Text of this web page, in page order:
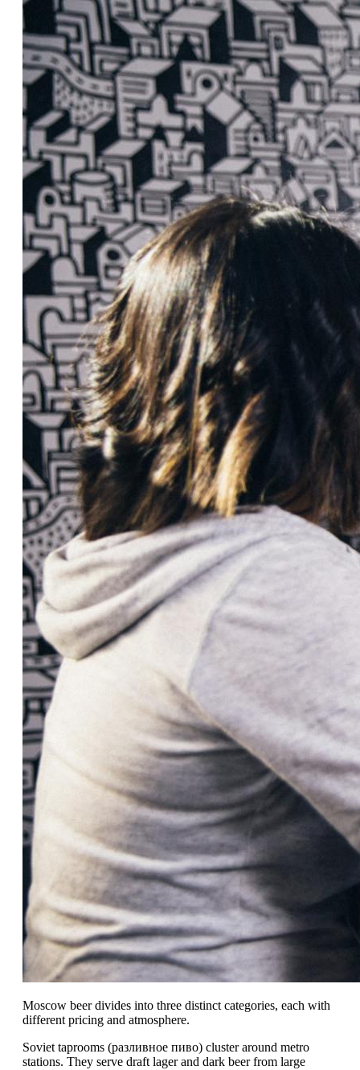
Moscow beer divides into three distinct categories, each with
different pricing and atmosphere.
Soviet taprooms (разливное пиво) cluster around metro
stations. They serve draft lager and dark beer from large